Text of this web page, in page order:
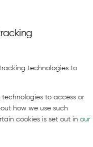
technologies to
to access or
how we use such
cookies is set out in our